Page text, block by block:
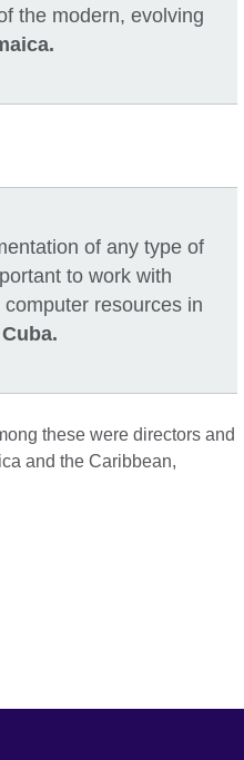
the modern, evolving
of any type of
to work with
resources in
these were directors and
and the Caribbean,